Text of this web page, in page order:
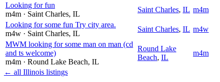
Looking for fun
m4m · Saint Charles, IL
Saint Charles, IL m4m
Looking for some fun Try city area.
m4w · Saint Charles, IL
Saint Charles, IL m4w
MWM looking for some man on man (cd
and ts welcome)
m4m · Round Lake Beach, IL
Round Lake
Beach, IL
m4m
← all Illinois listings